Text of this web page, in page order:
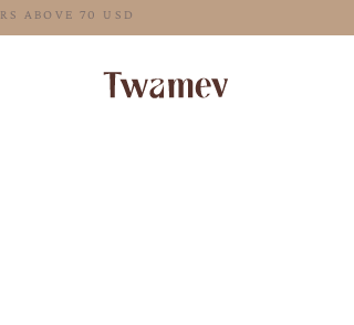
FREE SHIPPING FOR ORDERS ABOVE 70 USD